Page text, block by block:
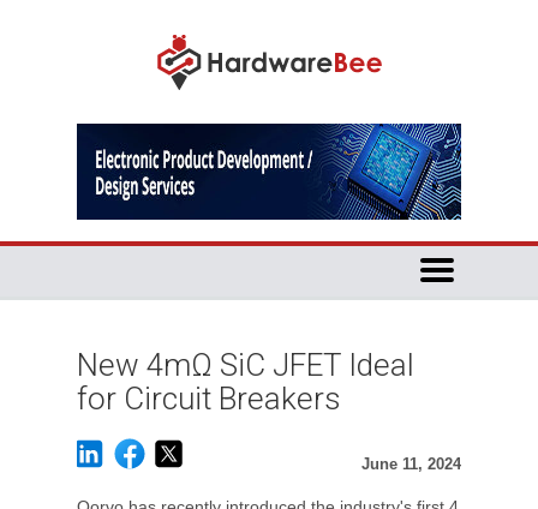
New 4mΩ SiC JFET Ideal
for Circuit Breakers
June 11, 2024